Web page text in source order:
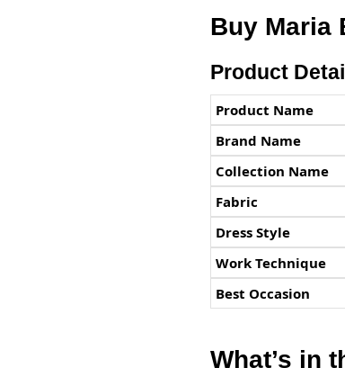
Buy Maria
Product
Product Name
Brand Name
Collection Name
Fabric
Dress Style
Work Technique
Best Occasion
What’s in